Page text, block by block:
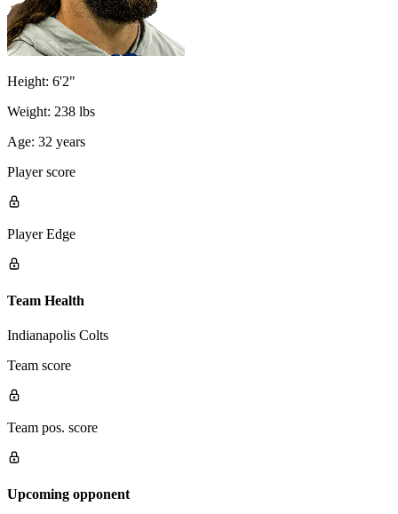
Height: 6'2"
Weight: 238 lbs
Age: 32 years
Player score
Player Edge
Team Health
Indianapolis Colts
Team score
Team pos. score
Upcoming opponent